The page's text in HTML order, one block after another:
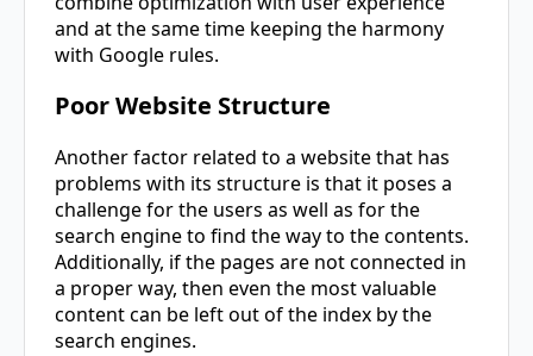
and at the same time keeping the harmony
with Google rules.
Poor Website Structure
Another factor related to a website that has
problems with its structure is that it poses a
challenge for the users as well as for the
search engine to find the way to the contents.
Additionally, if the pages are not connected in
a proper way, then even the most valuable
content can be left out of the index by the
search engines.